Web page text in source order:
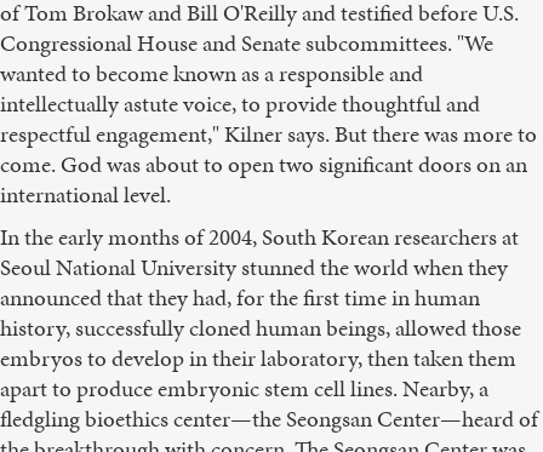
of Tom Brokaw and Bill O'Reilly and testified before U.S.
Congressional House and Senate subcommittees. "We
wanted to become known as a responsible and
intellectually astute voice, to provide thoughtful and
respectful engagement," Kilner says. But there was more to
come. God was about to open two significant doors on an
international level.
In the early months of 2004, South Korean researchers at
Seoul National University stunned the world when they
announced that they had, for the first time in human
history, successfully cloned human beings, allowed those
embryos to develop in their laboratory, then taken them
apart to produce embryonic stem cell lines. Nearby, a
fledgling bioethics center—the Seongsan Center—heard of